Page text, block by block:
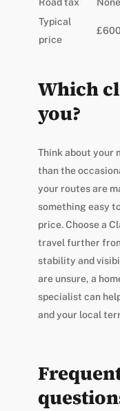
Typical
price
Which
you?
Think about your
than the
your routes are
something easy
price. Choose a
travel further
stability and
are unsure, a
specialist can
and your local